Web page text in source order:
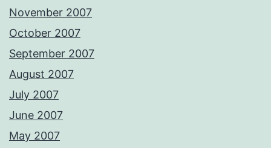
November 2007
October 2007
September 2007
August 2007
July 2007
June 2007
May 2007